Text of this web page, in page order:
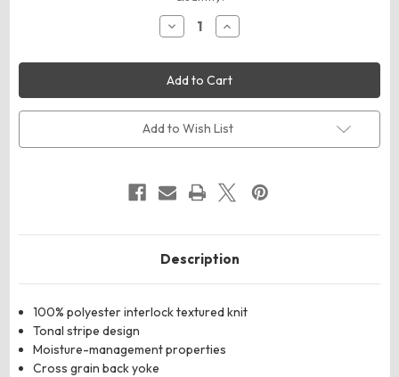
Decrease
Quantity
Augusta
Sportswear
7012
Women's
Pursuit
Quarter-
Zip
Pullover
Increase
Quantity
Augusta
Sportswear
7012
Women's
Pursuit
Quarter-
Zip
Pullover
Add to Wish List
Description
100% polyester interlock textured knit
Tonal stripe design
Moisture-management properties
Cross grain back yoke